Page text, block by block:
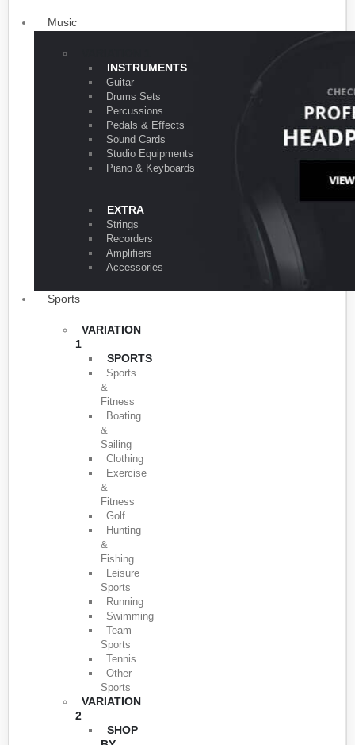
Music
INSTRUMENTS
Guitar
Drums Sets
Percussions
Pedals & Effects
Sound Cards
Studio Equipments
Piano & Keyboards
EXTRA
Strings
Recorders
Amplifiers
Accessories
Sports
VARIATION
1
SPORTS
Sports
&
Fitness
Boating
&
Sailing
Clothing
Exercise
&
Fitness
Golf
Hunting
&
Fishing
Leisure
Sports
Running
Swimming
Team
Sports
Tennis
Other
Sports
VARIATION
2
SHOP